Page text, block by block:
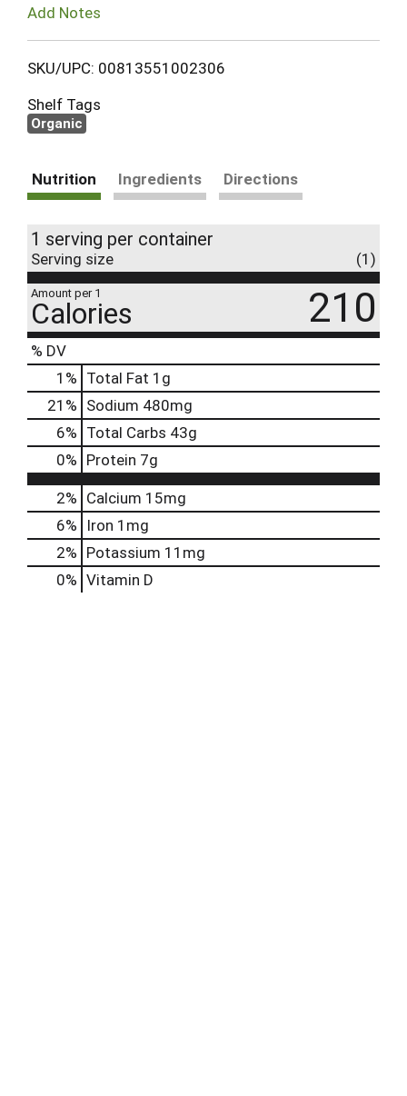
Add Notes
SKU/UPC: 00813551002306
Shelf Tags
Organic
Nutrition Ingredients Directions
1 serving per container
Serving size (1)
Amount per 1
Calories 210
% DV
1 % Total Fat 1g
21 % Sodium 480mg
6% Total Carbs 43g
0% Protein 7g
2% Calcium 15mg
6%
Iron 1mg
2% Potassium 11mg
0% Vitamin D